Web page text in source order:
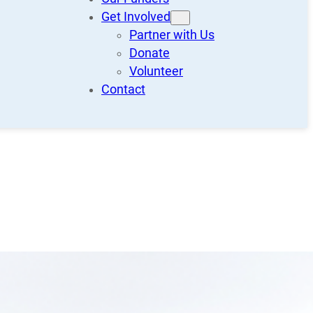
Get Involved
Partner with Us
Donate
Volunteer
Contact